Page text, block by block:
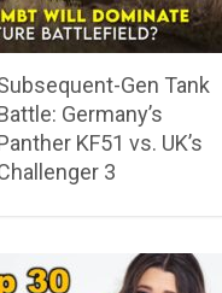
Gen Tank
Germany’s
KF51 vs. UK’s
3